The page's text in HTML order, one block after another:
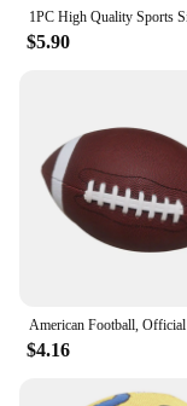
$5.90
$4.16